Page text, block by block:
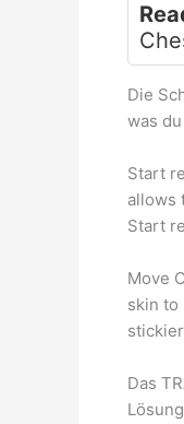
Die
was
Start
allows
Start
Move
skin to
Das